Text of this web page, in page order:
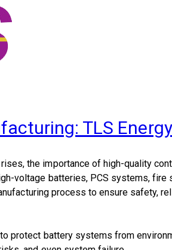
TLS
the importance of high-quality
voltage batteries, PCS systems, fire
process to ensure safety,
protect battery systems from